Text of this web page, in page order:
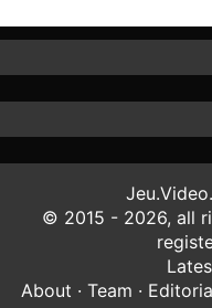
© 2015 - 2026, all
About · Team ·